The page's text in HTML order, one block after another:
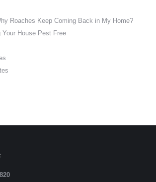
Roaches Keep Coming Back in My Home?
Your House Pest Free